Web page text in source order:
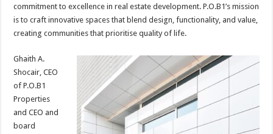
commitment to excellence in real estate development. P.O.B1’s mission
is to craft innovative spaces that blend design, functionality, and value,
creating communities that prioritise quality of life.
Ghaith A.
Shocair, CEO
of P.O.B1
Properties
and CEO and
board